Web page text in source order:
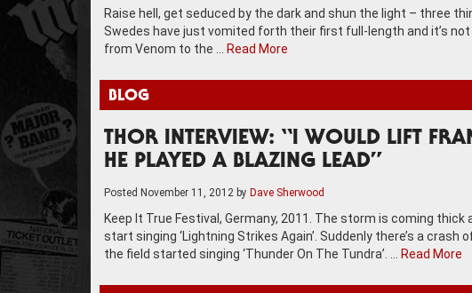
Raise hell, get seduced by the dark and shun the light – three
Swedes have just vomited forth their first full-length and it’s
from Venom to the …
Read More
BLOG
THOR INTERVIEW: “I WOULD LIFT
HE PLAYED A BLAZING LEAD”
Posted November 11, 2012 by Dave Sherwood
Keep It True Festival, Germany, 2011. The storm is coming
start singing ‘Lightning Strikes Again’. Suddenly there’s a
the field started singing ‘Thunder On The Tundra’. …
Read More